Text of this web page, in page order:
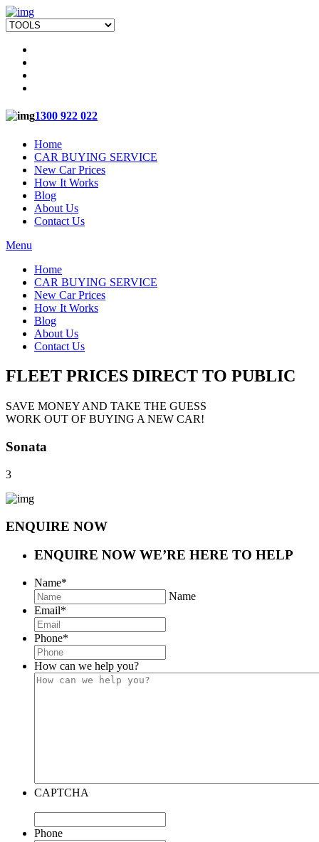
1300 922 022
Home
CAR BUYING SERVICE
New Car Prices
How It Works
Blog
About Us
Contact Us
Menu
Home
CAR BUYING SERVICE
New Car Prices
How It Works
Blog
About Us
Contact Us
FLEET PRICES DIRECT TO PUBLIC
SAVE MONEY AND TAKE THE GUESS
WORK OUT OF BUYING A NEW CAR!
Sonata
3
ENQUIRE NOW
ENQUIRE NOW WE’RE HERE TO HELP
Name*
Name
Email*
Phone*
How can we help you?
CAPTCHA
Phone